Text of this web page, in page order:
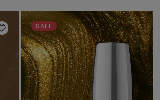
Add to Wishlist
SALE